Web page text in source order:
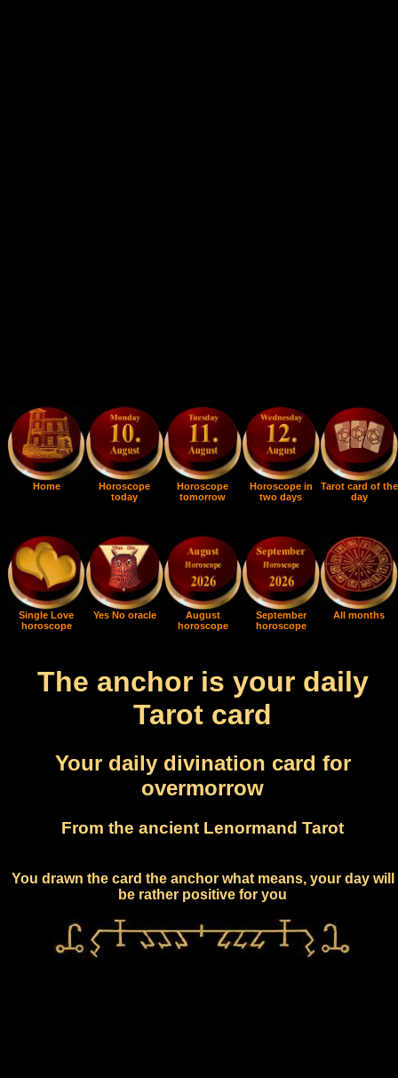
Home
Horoscope
today
Horoscope
tomorrow
Horoscope in
two days
Tarot card of the
day
Single Love
horoscope
Yes No oracle
August
horoscope
September
horoscope
All months
The anchor is your daily
Tarot card
Your daily divination card for
overmorrow
From the ancient Lenormand Tarot
You drawn the card the anchor what means, your day will
be rather positive for you